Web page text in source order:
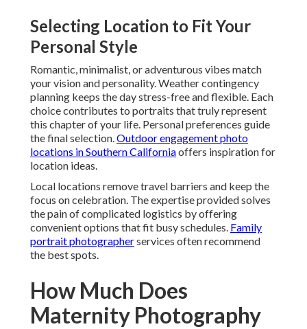
Selecting Location to Fit Your
Personal Style
Romantic, minimalist, or adventurous vibes match
your vision and personality. Weather contingency
planning keeps the day stress-free and flexible. Each
choice contributes to portraits that truly represent
this chapter of your life. Personal preferences guide
the final selection.Outdoor engagement photo
locations in Southern Californiaoffers inspiration for
location ideas.
Local locations remove travel barriers and keep the
focus on celebration. The expertise provided solves
the pain of complicated logistics by offering
convenient options that fit busy schedules. Family
portrait photographerservices often recommend
the best spots.
How Much Does
Maternity Photography